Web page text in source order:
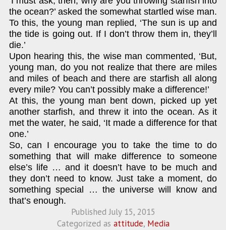
the ocean?’ asked the somewhat startled wise man.
To this, the young man replied, ‘The sun is up and
the tide is going out. If I don’t throw them in, they’ll
die.’
Upon hearing this, the wise man commented, ‘But,
young man, do you not realize that there are miles
and miles of beach and there are starfish all along
every mile? You can’t possibly make a difference!’
At this, the young man bent down, picked up yet
another starfish, and threw it into the ocean. As it
met the water, he said, ‘It made a difference for that
one.’
So, can I encourage you to take the time to do
something that will make difference to someone
else’s life … and it doesn’t have to be much and
they don’t need to know. Just take a moment, do
something special … the universe will know and
that’s enough.
PublishedJuly 15, 2015
Categorized as attitude, Media